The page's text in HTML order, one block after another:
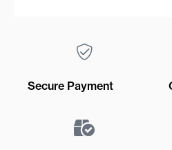
Secure Payment